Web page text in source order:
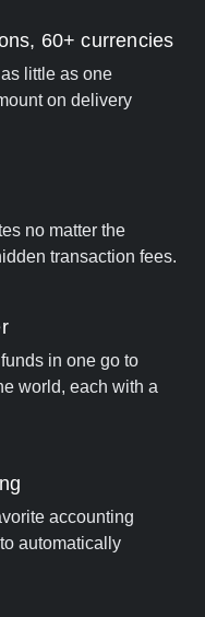
60+ currencies
little as one
on delivery
no matter the
transaction fees.
in one go to
world, each with a
accounting
automatically